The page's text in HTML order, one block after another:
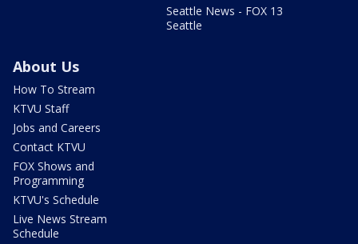
Seattle News - FOX 13
Seattle
About Us
How To Stream
KTVU Staff
Jobs and Careers
Contact KTVU
FOX Shows and
Programming
KTVU's Schedule
Live News Stream
Schedule